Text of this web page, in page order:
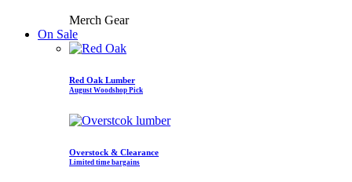
Merch Gear
On Sale
Red Oak Lumber
August Woodshop Pick
Overstock & Clearance
Limited time bargains